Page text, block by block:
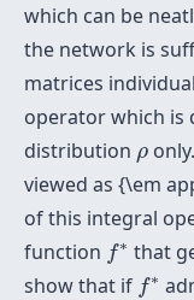
which can be
the network is
matrices
operator which is
distribution ρ
ρ
viewed as {\em
of this integral
function f∗
f∗ that
show that if f∗
f∗